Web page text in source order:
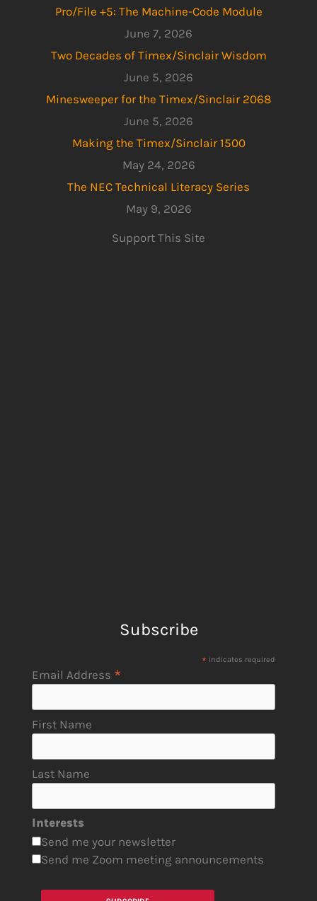
Pro/File +5: The Machine-Code Module
June 7, 2026
Two Decades of Timex/Sinclair Wisdom
June 5, 2026
Minesweeper for the Timex/Sinclair 2068
June 5, 2026
Making the Timex/Sinclair 1500
May 24, 2026
The NEC Technical Literacy Series
May 9, 2026
Support This Site
Subscribe
* indicates required
Email Address *
First Name
Last Name
Interests
Send me your newsletter
Send me Zoom meeting announcements